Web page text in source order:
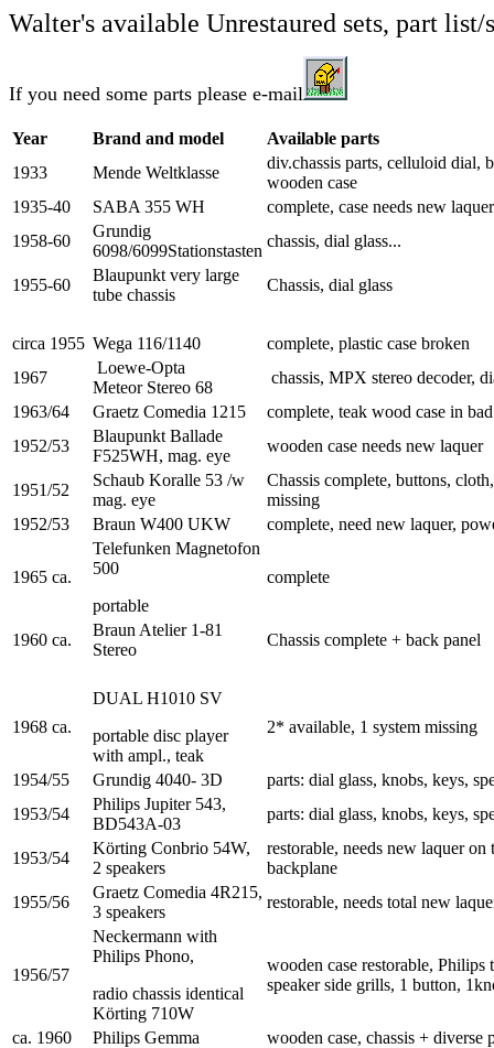
Walter's available Unrestaured sets, part list/
If you need some parts please e-mail
Year Brand and model
Available parts
1933
Mende Weltklasse
div.chassis parts, celluloid dial,
wooden case
1935-40
SABA 355 WH
complete, case needs new laquer
1958-60
Grundig
6098/6099Stationstasten
chassis, dial glass...
1955-60
Blaupunkt very large
tube chassis
Chassis, dial glass
circa 1955 Wega 116/1140
complete, plastic case broken
1967
Loewe-Opta
Meteor Stereo 68
chassis, MPX stereo decoder,
1963/64
Graetz Comedia 1215
complete, teak wood case in
1952/53
Blaupunkt Ballade
F525WH, mag. eye
wooden case needs new laquer
1951/52
Schaub Koralle 53 /w
mag. eye
Chassis complete, buttons,
missing
1952/53
Braun W400 UKW complete, need new laquer,
1965 ca.
Telefunken Magnetofon
500
portable
complete
1960 ca.
Braun Atelier 1-81
Stereo
Chassis complete + back panel
1968 ca.
DUAL H1010 SV
portable disc player
with ampl., teak
2* available, 1 system missing
1954/55 Grundig 4040- 3D
parts: dial glass, knobs, keys,
1953/54
Philips Jupiter 543,
BD543A-03
parts: dial glass, knobs, keys,
1953/54
Körting Conbrio 54W,
2 speakers
restorable, needs new laquer
backplane
1955/56
Graetz Comedia 4R215,
3 speakers
restorable, needs total new
1956/57
Neckermann with
Philips Phono,
radio chassis identical
Körting 710W
wooden case restorable,
speaker side grills, 1 button,
ca. 1960 Philips Gemma wooden case, chassis + diverse